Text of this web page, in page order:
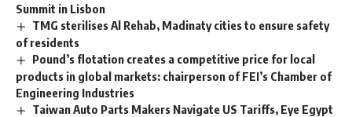
Summit in Lisbon
TMG sterilises Al Rehab, Madinaty cities to ensure safety
of residents
Pound’s flotation creates a competitive price for local
products in global markets: chairperson of FEI’s Chamber of
Engineering Industries
Taiwan Auto Parts Makers Navigate US Tariffs, Eye Egypt